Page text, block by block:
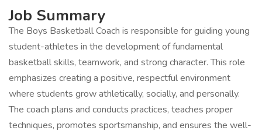
Job Summary
The Boys Basketball Coach is responsible for guiding young
student-athletes in the development of fundamental
basketball skills, teamwork, and strong character. This role
emphasizes creating a positive, respectful environment
where students grow athletically, socially, and personally.
The coach plans and conducts practices, teaches proper
techniques, promotes sportsmanship, and ensures the well-